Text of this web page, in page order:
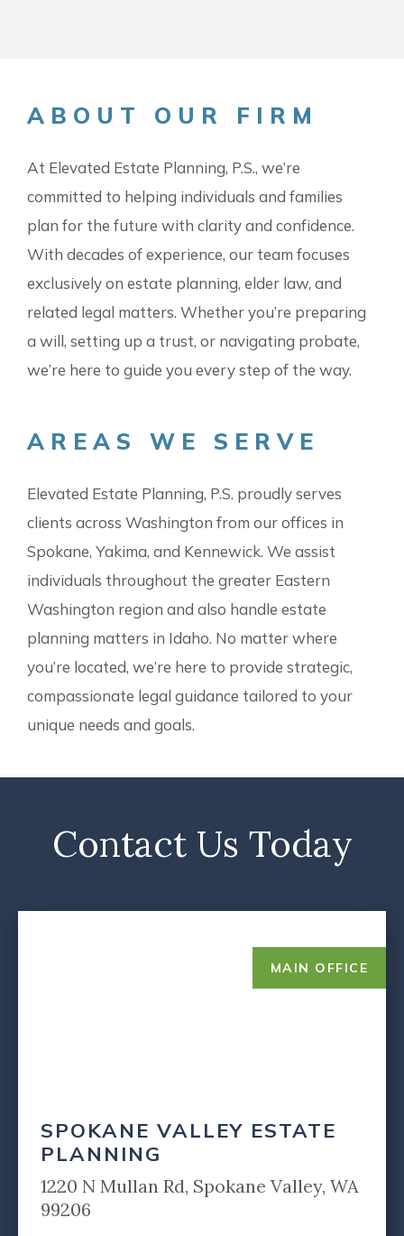
ABOUT OUR FIRM
At Elevated Estate Planning, P.S., we’re
committed to helping individuals and families
plan for the future with clarity and confidence.
With decades of experience, our team focuses
exclusively on estate planning, elder law, and
related legal matters. Whether you’re preparing
a will, setting up a trust, or navigating probate,
we’re here to guide you every step of the way.
AREAS WE SERVE
Elevated Estate Planning, P.S. proudly serves
clients across Washington from our offices in
Spokane, Yakima, and Kennewick. We assist
individuals throughout the greater Eastern
Washington region and also handle estate
planning matters in Idaho. No matter where
you’re located, we’re here to provide strategic,
compassionate legal guidance tailored to your
unique needs and goals.
Contact Us Today
MAIN OFFICE
SPOKANE VALLEY ESTATE
PLANNING
1220 N Mullan Rd, Spokane Valley, WA
99206